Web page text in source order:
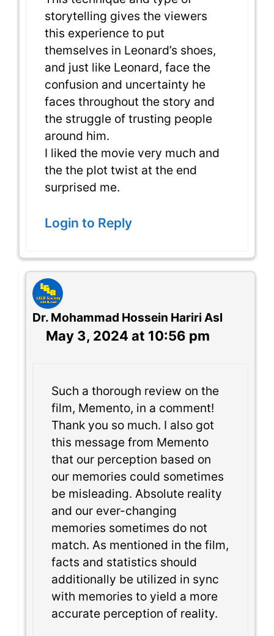
storytelling gives the viewers
this experience to put
themselves in Leonard’s shoes,
and just like Leonard, face the
confusion and uncertainty he
faces throughout the story and
the struggle of trusting people
around him.
I liked the movie very much and
the the plot twist at the end
surprised me.
Login to Reply
Dr. Mohammad Hossein Hariri Asl
May 3, 2024 at 10:56 pm
Such a thorough review on the
film, Memento, in a comment!
Thank you so much. I also got
this message from Memento
that our perception based on
our memories could sometimes
be misleading. Absolute reality
and our ever-changing
memories sometimes do not
match. As mentioned in the film,
facts and statistics should
additionally be utilized in sync
with memories to yield a more
accurate perception of reality.